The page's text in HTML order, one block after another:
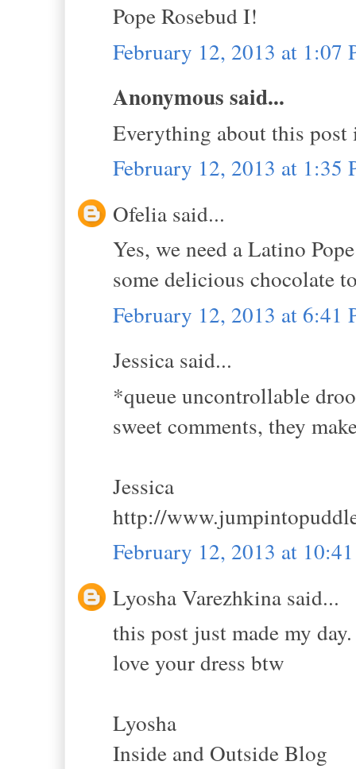
Pope Rosebud I!
February 12, 2013 at 1:07
Anonymous said...
Everything about this post
February 12, 2013 at 1:35
Ofelia said...
Yes, we need a Latino
some delicious chocolate
February 12, 2013 at 6:41
Jessica said...
*queue uncontrollable
sweet comments, they
Jessica
http://
February 12, 2013 at
Lyosha Varezhkina said...
this post just made my day.
love your dress btw
Lyosha
Inside and Outside Blog